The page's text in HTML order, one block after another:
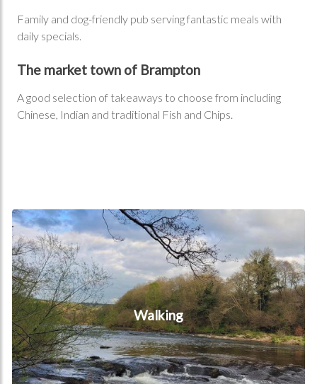
Family and dog-friendly pub serving fantastic meals with
daily specials.
The market town of Brampton
A good selection of takeaways to choose from including
Chinese, Indian and traditional Fish and Chips.
Walking
Walking